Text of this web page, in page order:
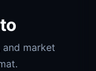
market